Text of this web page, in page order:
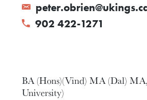
902 422-1271
BA (Hons)(Vind) MA (Dal)
University)